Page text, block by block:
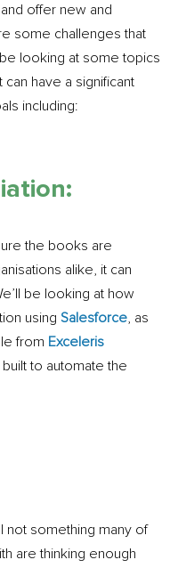
offer new and
some challenges that
looking at some topics
have a significant
including:
the books are
alike, it can
be looking at how
using Salesforce, as
from Exceleris
to automate the
not something many of
are thinking enough